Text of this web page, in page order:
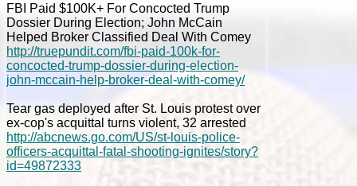
FBI Paid $100K+ For Concocted Trump
Dossier During Election; John McCain
Helped Broker Classified Deal With Comey
http://truepundit.com/fbi-paid-100k-for-
concocted-trump-dossier-during-election-
john-mccain-help-broker-deal-with-comey/
Tear gas deployed after St. Louis protest over
ex-cop's acquittal turns violent, 32 arrested
http://abcnews.go.com/US/st-louis-police-
officers-acquittal-fatal-shooting-ignites/story?
id=49872333